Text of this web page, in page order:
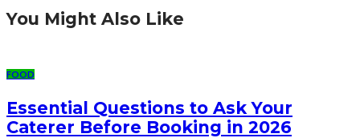
You Might Also Like
FOOD
Essential Questions to Ask Your
Caterer Before Booking in 2026